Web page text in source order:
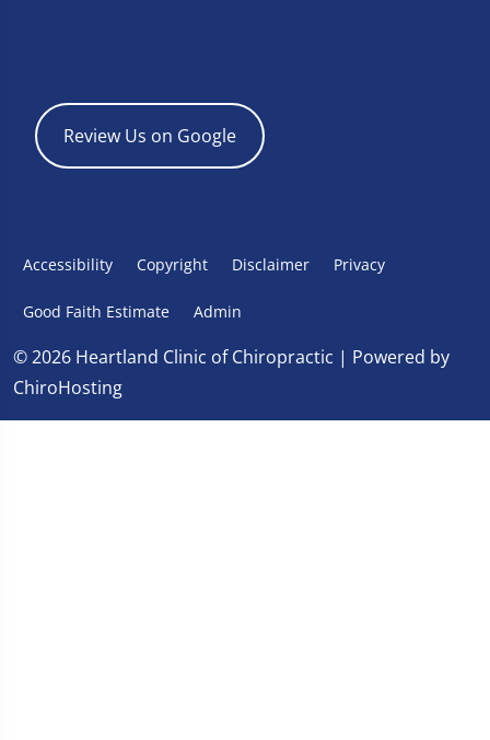
Review Us on Google
Accessibility Copyright Disclaimer Privacy
Good Faith Estimate Admin
© 2026 Heartland Clinic of Chiropractic | Powered by
ChiroHosting